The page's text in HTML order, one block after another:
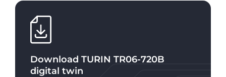
Download TURIN TR06-720B
digital twin